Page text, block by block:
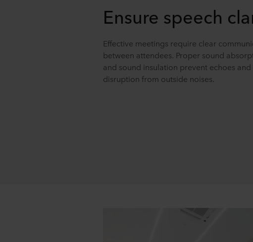
Ensure speech
Effective meetings require clear
between attendees. Proper sound
and sound insulation prevent echoes and
disruption from outside noises.